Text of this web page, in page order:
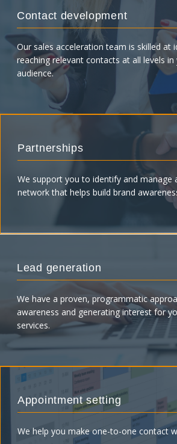
Contact development
Our sales acceleration team is skilled at
reaching relevant contacts at all levels
audience.
Partnerships
We support you to identify and manage
network that helps build brand
Lead generation
We have a proven, programmatic
awareness and generating interest for
services.
Appointment setting
We help you make one-to-one contact